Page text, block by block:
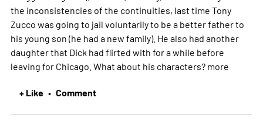
the inconsistencies of the continuities, last time Tony
Zucco was going to jail voluntarily to be a better father to
his young son (he had a new family). He also had another
daughter that Dick had flirted with for a while before
leaving for Chicago. What about his characters? more
+ Like • Comment